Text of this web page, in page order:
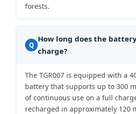
forests.
Q
How long does the
charge?
The TGR007 is equipped with a
battery that supports up to 300
of continuous use on a full
recharged in approximately 120